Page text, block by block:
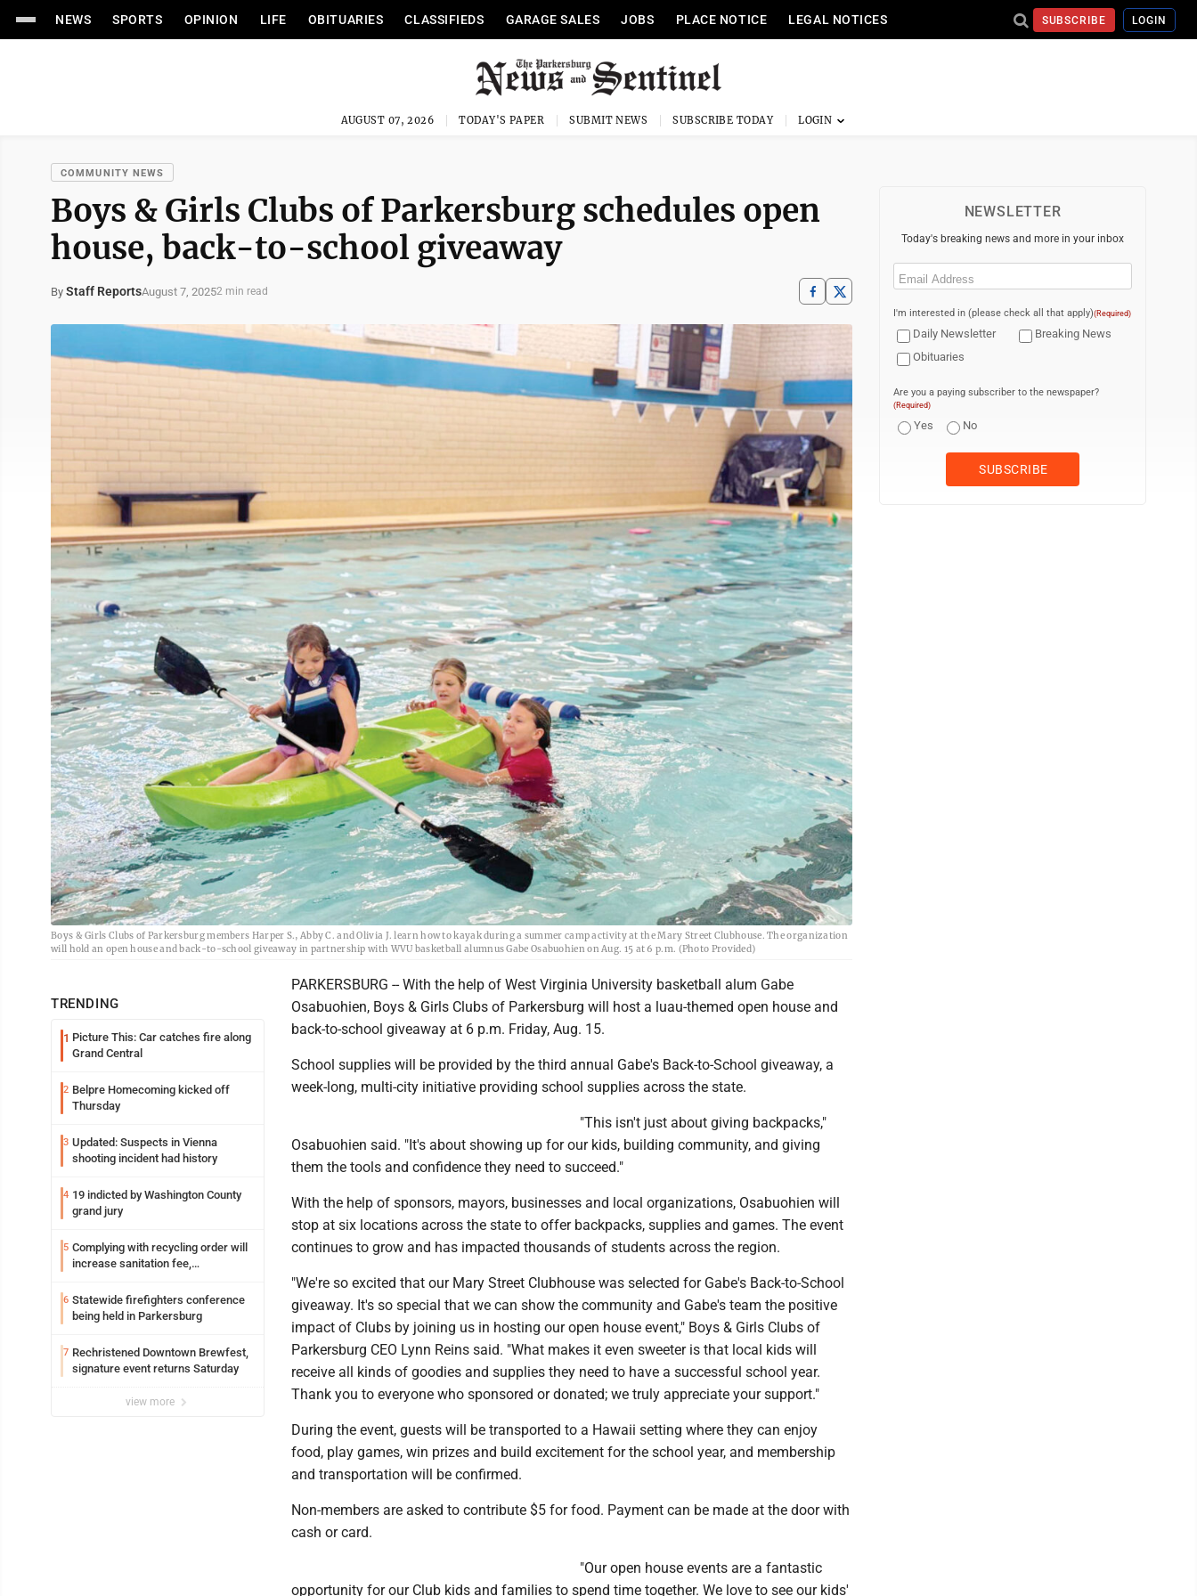
NEWS SPORTS OPINION LIFE OBITUARIES CLASSIFIEDS GARAGE SALES JOBS PLACE NOTICE LEGAL NOTICES SUBSCRIBE LOGIN
AUGUST 07, 2026 TODAY'S PAPER SUBMIT NEWS SUBSCRIBE TODAY
COMMUNITY NEWS
Boys & Girls Clubs of Parkersburg schedules open
house, back-to-school giveaway
By Staff ReportsAugust 7, 20252 min read
Boys & Girls Clubs of Parkersburg members Harper S., Abby C. and Olivia J. learn how to kayak during a summer camp activity at the Mary Street Clubhouse. The organization
will hold an open house and back-to-school giveaway in partnership with WVU basketball alumnus Gabe Osabuohien on Aug. 15 at 6 p.m. (Photo Provided)
TRENDING
1 Picture This: Car catches fire along
Grand Central
2 Belpre Homecoming kicked off
Thursday
3 Updated: Suspects in Vienna
shooting incident had history
4 19 indicted by Washington County
grand jury
5 Complying with recycling order will
increase sanitation fee,
6 Statewide firefighters conference
being held in Parkersburg
7 Rechristened Downtown Brewfest,
signature event returns Saturday
view more
PARKERSBURG -- With the help of West Virginia University basketball alum Gabe
Osabuohien, Boys & Girls Clubs of Parkersburg will host a luau-themed open house and
back-to-school giveaway at 6 p.m. Friday, Aug. 15.
School supplies will be provided by the third annual Gabe's Back-to-School giveaway, a
week-long, multi-city initiative providing school supplies across the state.
"This isn't just about giving backpacks,"
Osabuohien said. "It's about showing up for our kids, building community, and giving
them the tools and confidence they need to succeed."
With the help of sponsors, mayors, businesses and local organizations, Osabuohien will
stop at six locations across the state to offer backpacks, supplies and games. The event
continues to grow and has impacted thousands of students across the region.
"We're so excited that our Mary Street Clubhouse was selected for Gabe's Back-to-School
giveaway. It's so special that we can show the community and Gabe's team the positive
impact of Clubs by joining us in hosting our open house event," Boys & Girls Clubs of
Parkersburg CEO Lynn Reins said. "What makes it even sweeter is that local kids will
receive all kinds of goodies and supplies they need to have a successful school year.
Thank you to everyone who sponsored or donated; we truly appreciate your support."
During the event, guests will be transported to a Hawaii setting where they can enjoy
food, play games, win prizes and build excitement for the school year, and membership
and transportation will be confirmed.
Non-members are asked to contribute $5 for food. Payment can be made at the door with
cash or card.
"Our open house events are a fantastic
opportunity for our Club kids and families to spend time together. We love to see our kids'
NEWSLETTER
Today's breaking news and more in your inbox
Email
I'm interested in (please check all that apply)(Required)
Daily Newsletter
Breaking News
Obituaries
Are you a paying subscriber to the newspaper?
(Required)
Yes No